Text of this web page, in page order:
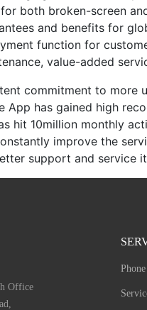
both broken-screen
and benefits for
function for
value-added
commitment to more
App has gained high
hit 10million monthly
improve the
support and service
Office